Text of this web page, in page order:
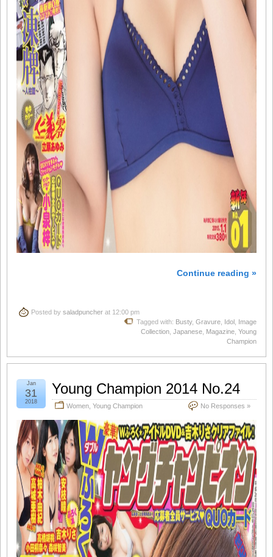
Continue reading »
Posted by saladpuncher at 12:00 pm
Tagged with: Busty, Gravure Idol Image
Collection Japanese Magazine Young
Champion
Young Champion 2014 No.24
Women Young Champion No Responses »
Jan
31
2018